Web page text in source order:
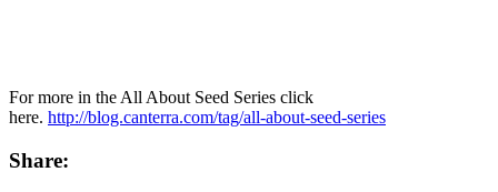
For more in the All About Seed Series click
here. http://blog.canterra.com/tag/all-about-seed-series
Share: